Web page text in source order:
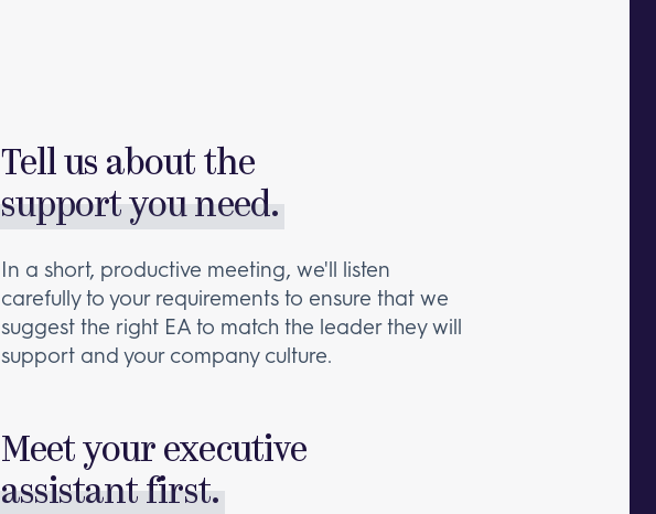
Tell us about the
support you need.
In a short, productive meeting, we'll listen
carefully to your requirements to ensure that we
suggest the right EA to match the leader they will
support and your company culture.
Meet your executive
assistant first.